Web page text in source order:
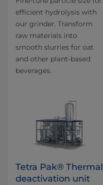
efficient hydrolysis with
our grinder. Transform
raw materials into
smooth slurries for oat
and other plant-based
beverages.
Tetra Pak® Thermal
deactivation unit